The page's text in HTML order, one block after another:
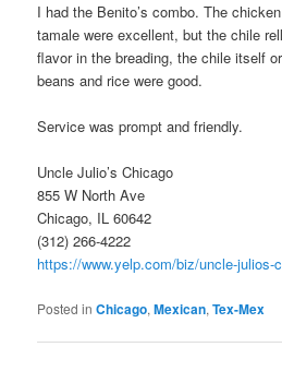
I had the Benito’s combo. The
tamale were excellent, but the chile
flavor in the breading, the chile itself
beans and rice were good.
Service was prompt and friendly.
Uncle Julio’s Chicago
855 W North Ave
Chicago, IL 60642
(312) 266-4222
https://www.yelp.com/biz/uncle-julios-
Posted in Chicago,Mexican,Tex-Mex